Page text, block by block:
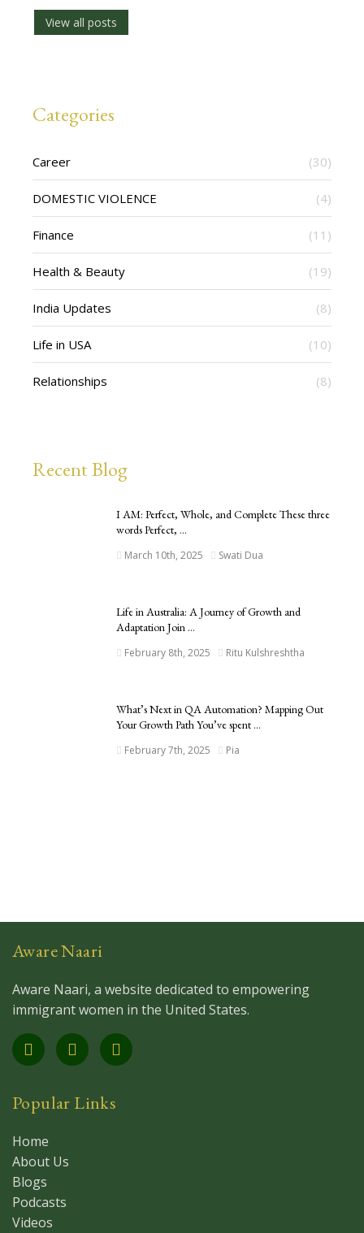
View all posts
Categories
Career (30)
DOMESTIC VIOLENCE (4)
Finance (11)
Health & Beauty (19)
India Updates (8)
Life in USA (10)
Relationships (8)
Recent Blog
I AM: Perfect, Whole, and Complete These three
words Perfect, ...
March 10th, 2025 Swati Dua
Life in Australia: A Journey of Growth and
Adaptation Join ...
February 8th, 2025 Ritu Kulshreshtha
What’s Next in QA Automation? Mapping Out
Your Growth Path You’ve spent ...
February 7th, 2025 Pia
Aware Naari
Aware Naari, a website dedicated to empowering
immigrant women in the United States.
Popular Links
Home
About Us
Blogs
Podcasts
Videos